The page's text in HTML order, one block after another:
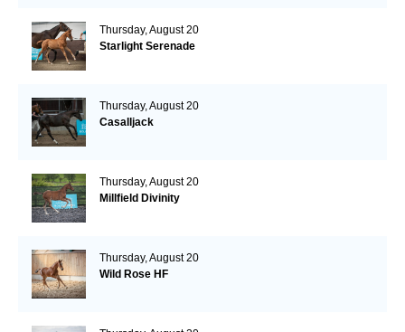
Thursday, August 20
Starlight Serenade
Thursday, August 20
Casalljack
Thursday, August 20
Millfield Divinity
Thursday, August 20
Wild Rose HF